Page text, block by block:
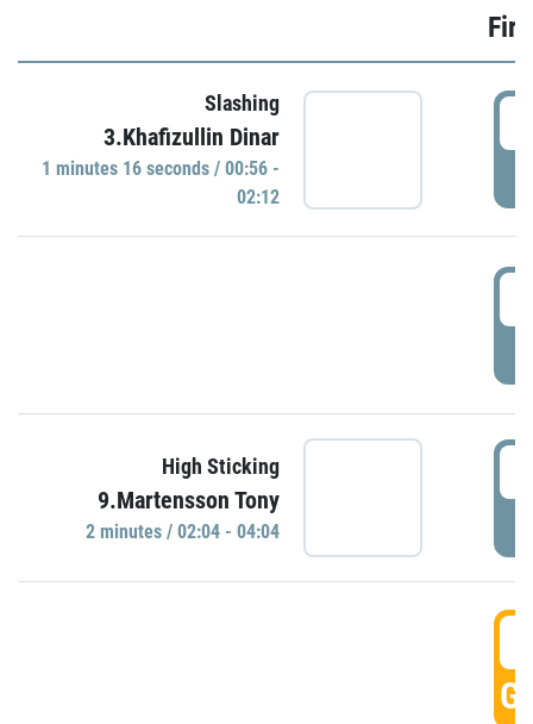
Slashing
3.Khafizullin Dinar
1 minutes 16 seconds / 00:56 -
02:12
High Sticking
9.Martensson Tony
2 minutes / 02:04 - 04:04